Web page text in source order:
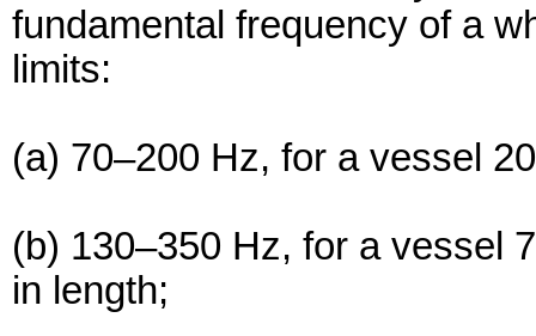
fundamental frequency of a
limits:
(a) 70–200 Hz, for a vessel
(b) 130–350 Hz, for a vessel
in length;